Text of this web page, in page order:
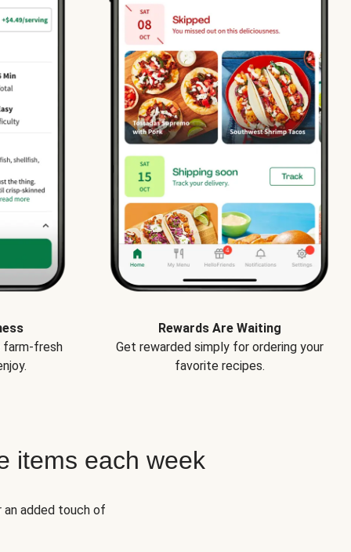
farm-fresh
Rewards Are Waiting
Get rewarded simply for ordering your
favorite recipes.
items each week
added touch of